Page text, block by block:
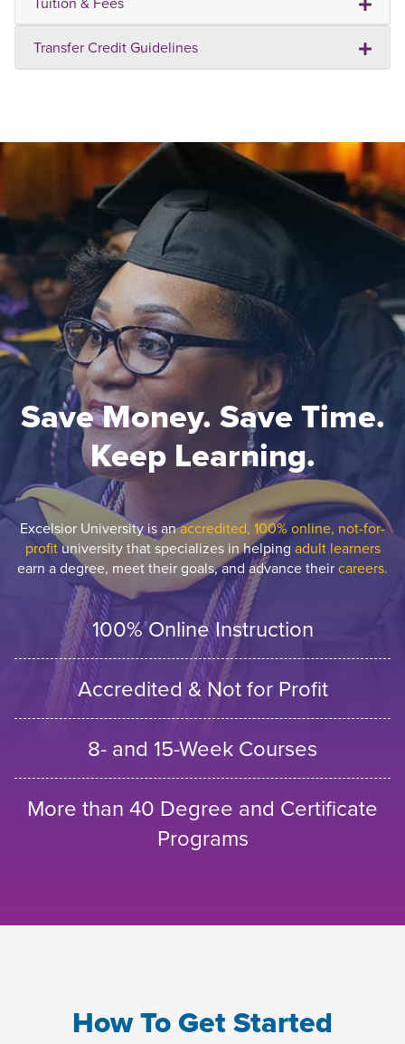
Transfer Credit Guidelines
Save Money. Save Time.
Keep Learning.
Excelsior University is anaccredited, 100% online, not-for-
profituniversity that specializes in helping adult learners
earn a degree, meet their goals, and advance theircareers.
100% Online Instruction
Accredited & Not for Profit
8- and 15-Week Courses
More than 40 Degree and Certificate
Programs
How To Get Started